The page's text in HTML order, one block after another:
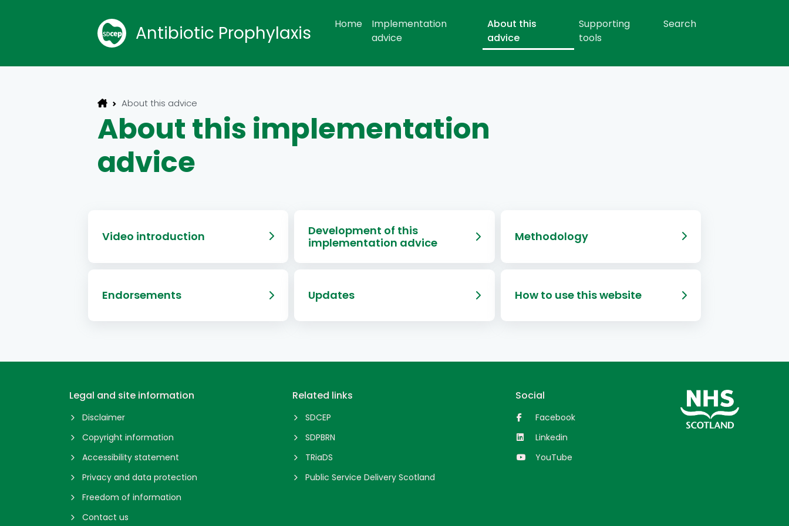
Antibiotic Prophylaxis Home
Implementation
advice
About this
advice
Supporting
tools
Search
About this advice
About this implementation
advice
Video introduction
Development of this
implementation advice
Methodology
Endorsements Updates How to use this website
Legal and site information
Disclaimer
Copyright information
Accessibility statement
Privacy and data protection
Freedom of information
Contact us
Related links
SDCEP
SDPBRN
TRiaDS
Public Service Delivery Scotland
Social
Facebook
Linkedin
YouTube